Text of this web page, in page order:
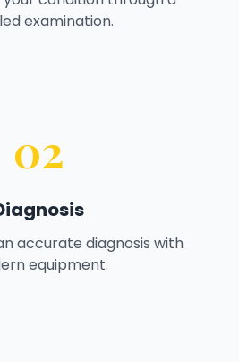
examination.
02
accurate diagnosis with
equipment.